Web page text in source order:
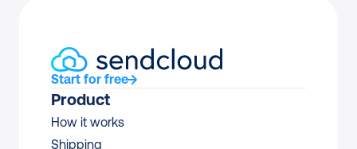
Start for free
Product
How it works
Shipping